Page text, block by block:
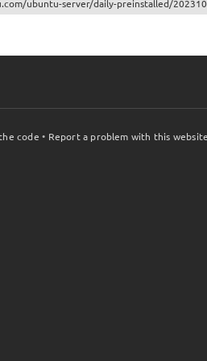
ubuntu-server/daily-preinstalled/
code • Report a problem with this website